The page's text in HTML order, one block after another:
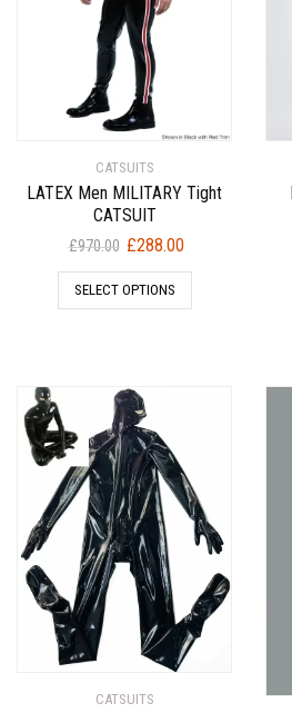
CATSUITS
LATEX Men MILITARY Tight
CATSUIT
£970.00 Original
price
was:
£288.00Current
price
SELECT OPTIONS
CATSUITS